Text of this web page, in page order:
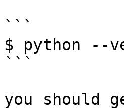
```
$ python --
```
you should